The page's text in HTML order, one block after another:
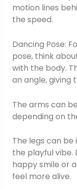
motion lines
the speed.
Dancing Pose:
pose, think
with the body.
an angle, giving
The arms can
depending on
The legs can be
the playful vibe.
happy smile or
feel more alive.